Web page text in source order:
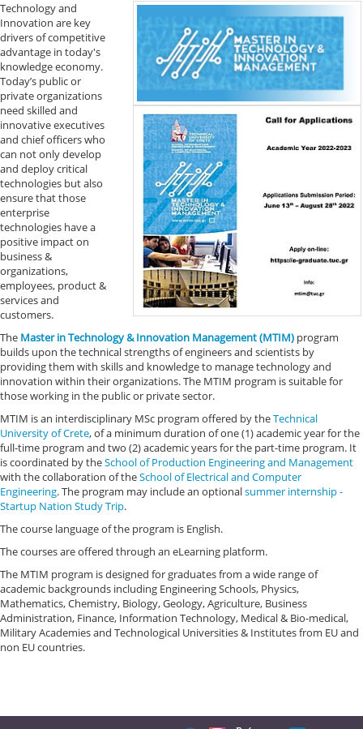
Technology and
Innovation are key
drivers of competitive
advantage in today's
knowledge economy.
Today’s public or
private organizations
need skilled and
innovative executives
and chief officers who
can not only develop
and deploy critical
technologies but also
ensure that those
enterprise
technologies have a
positive impact on
business &
organizations,
employees, product &
services and
customers.
The Master in Technology & Innovation Management (MTIM) program
builds upon the technical strengths of engineers and scientists by
providing them with skills and knowledge to manage technology and
innovation within their organizations. The MTIM program is suitable for
those working in the public or private sector.
MTIM is an interdisciplinary MSc program offered by theTechnical
University of Crete, of a minimum duration of one (1) academic year for the
full-time program and two (2) academic years for the part-time program. It
is coordinated by theSchool of Production Engineering and Management
with the collaboration of theSchool of Electrical and Computer
Engineering. The program may include an optionalsummer internship -
Startup Nation Study Trip.
The course language of the program is English.
The courses are offered through an eLearning platform.
The MTIM program is designed for graduates from a wide range of
academic backgrounds including Engineering Schools, Physics,
Mathematics, Chemistry, Biology, Geology, Agriculture, Business
Administration, Finance, Information Technology, Medical & Bio-medical,
Military Academies and Technological Universities & Institutes from EU and
non EU countries.